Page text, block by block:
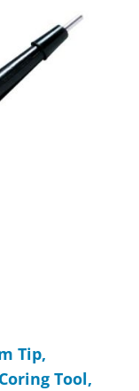
3.0 mm Tip,
Tip,
Tool,